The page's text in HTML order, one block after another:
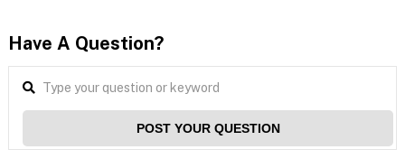
Have A Question?
POST YOUR QUESTION